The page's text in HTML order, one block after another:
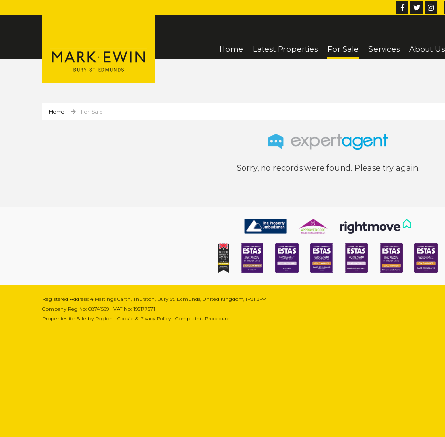
Home Latest Properties For Sale Services About Us
Home For Sale
Sorry, no records were found. Please try again.
Registered Address: 4 Maltings Garth, Thurston, Bury St. Edmunds, United Kingdom, IP31 3PP
Company Reg No: 08741569 | VAT No: 195177571
Properties for Sale by Region | Cookie & Pivacy Policy | Complaints Procedure